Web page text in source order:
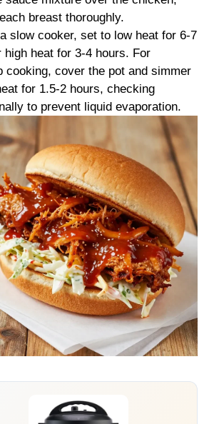
breast thoroughly.
slow cooker, set to low heat for 6-7
high heat for 3-4 hours. For
cooking, cover the pot and simmer
for 1.5-2 hours, checking
to prevent liquid evaporation.